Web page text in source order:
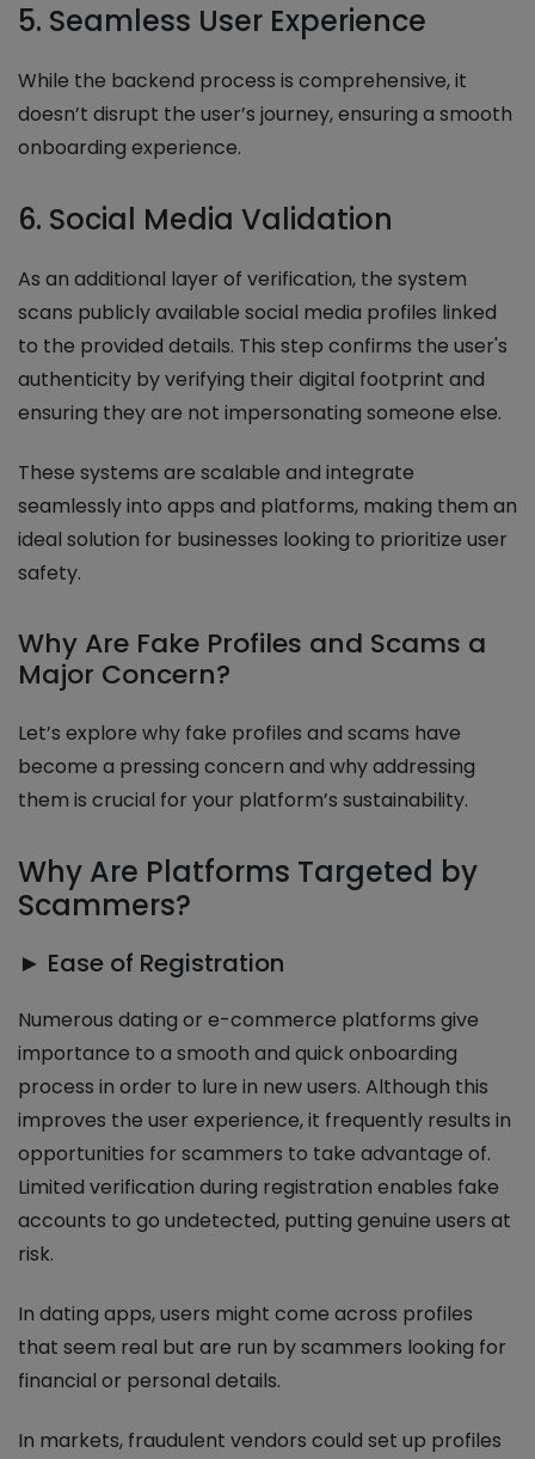
5. Seamless User Experience
While the backend process is comprehensive, it
doesn’t disrupt the user’s journey, ensuring a smooth
onboarding experience.
6. Social Media Validation
As an additional layer of verification, the system
scans publicly available social media profiles linked
to the provided details. This step confirms the user's
authenticity by verifying their digital footprint and
ensuring they are not impersonating someone else.
These systems are scalable and integrate
seamlessly into apps and platforms, making them an
ideal solution for businesses looking to prioritize user
safety.
Why Are Fake Profiles and Scams a
Major Concern?
Let’s explore why fake profiles and scams have
become a pressing concern and why addressing
them is crucial for your platform’s sustainability.
Why Are Platforms Targeted by
Scammers?
► Ease of Registration
Numerous dating or e-commerce platforms give
importance to a smooth and quick onboarding
process in order to lure in new users. Although this
improves the user experience, it frequently results in
opportunities for scammers to take advantage of.
Limited verification during registration enables fake
accounts to go undetected, putting genuine users at
risk.
In dating apps, users might come across profiles
that seem real but are run by scammers looking for
financial or personal details.
In markets, fraudulent vendors could set up profiles